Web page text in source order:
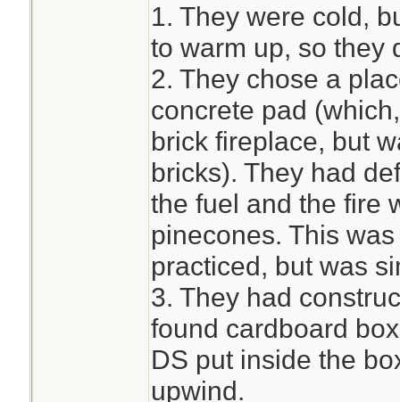
1. They were cold,
to warm up, so they
2. They chose a
concrete pad
brick fireplace, but
bricks). They had
the fuel and the fire
pinecones. This
practiced, but was
3. They had
found cardboard
DS put inside the
upwind.